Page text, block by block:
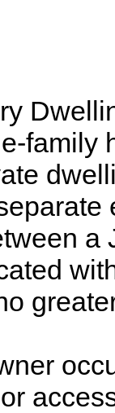
family